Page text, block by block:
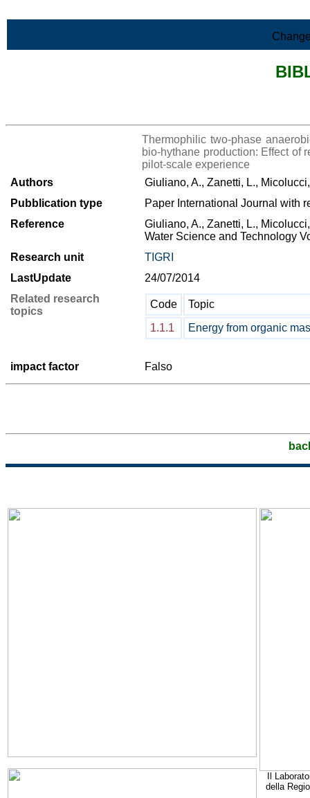
Thermophilic two-phase
bio-hythane production: Effect of
pilot-scale experience
Authors
Giuliano, A., Zanetti, L.,
Pubblication type
Paper International Journal with
Reference
Giuliano, A., Zanetti, L.,
Water Science and Technology
Research unit
TIGRI
LastUpdate
24/07/2014
Related research
topics
Code
Topic
1.1.1
Energy from organic
impact factor Falso
Il
della